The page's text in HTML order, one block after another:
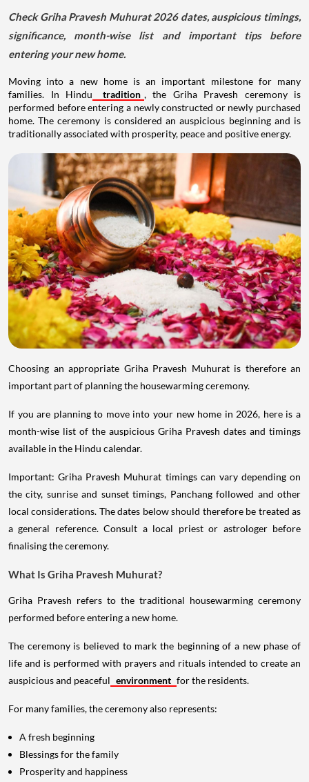
Check Griha Pravesh Muhurat 2026 dates, auspicious timings,
significance, month-wise list and important tips before
entering your new home.
Moving into a new home is an important milestone for many
families. In Hindu
tradition , the Griha Pravesh ceremony is
performed before entering a newly constructed or newly purchased
home. The ceremony is considered an auspicious beginning and is
traditionally associated with prosperity, peace and positive energy.
Choosing an appropriate Griha Pravesh Muhurat is therefore an
important part of planning the housewarming ceremony.
If you are planning to move into your new home in 2026, here is a
month-wise list of the auspicious Griha Pravesh dates and timings
available in the Hindu calendar.
Important: Griha Pravesh Muhurat timings can vary depending on
the city, sunrise and sunset timings, Panchang followed and other
local considerations. The dates below should therefore be treated as
a general reference. Consult a local priest or astrologer before
finalising the ceremony.
What Is Griha Pravesh Muhurat?
Griha Pravesh refers to the traditional housewarming ceremony
performed before entering a new home.
The ceremony is believed to mark the beginning of a new phase of
life and is performed with prayers and rituals intended to create an
auspicious and peaceful environment for the residents.
For many families, the ceremony also represents:
A fresh beginning
Blessings for the family
Prosperity and happiness